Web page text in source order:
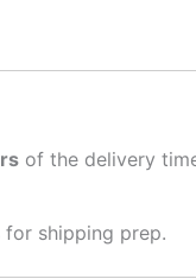
of the delivery
for shipping prep.